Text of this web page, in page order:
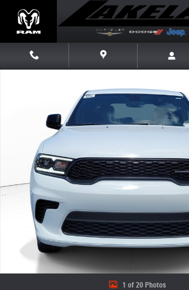
1 of 20 Photos